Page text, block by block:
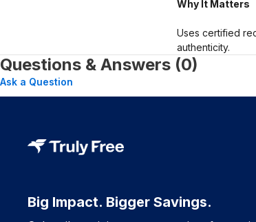
Why It Matters
Uses certified
authenticity.
Questions & Answers (0)
Ask a Question
Big Impact. Bigger Savings.